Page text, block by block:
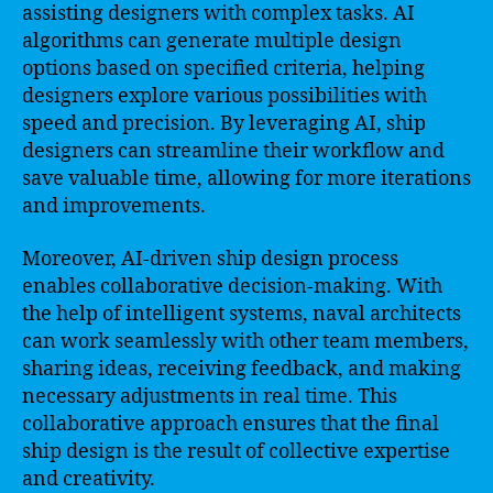
assisting designers with complex tasks. AI
algorithms can generate multiple design
options based on specified criteria, helping
designers explore various possibilities with
speed and precision. By leveraging AI, ship
designers can streamline their workflow and
save valuable time, allowing for more iterations
and improvements.
Moreover, AI-driven ship design process
enables collaborative decision-making. With
the help of intelligent systems, naval architects
can work seamlessly with other team members,
sharing ideas, receiving feedback, and making
necessary adjustments in real time. This
collaborative approach ensures that the final
ship design is the result of collective expertise
and creativity.